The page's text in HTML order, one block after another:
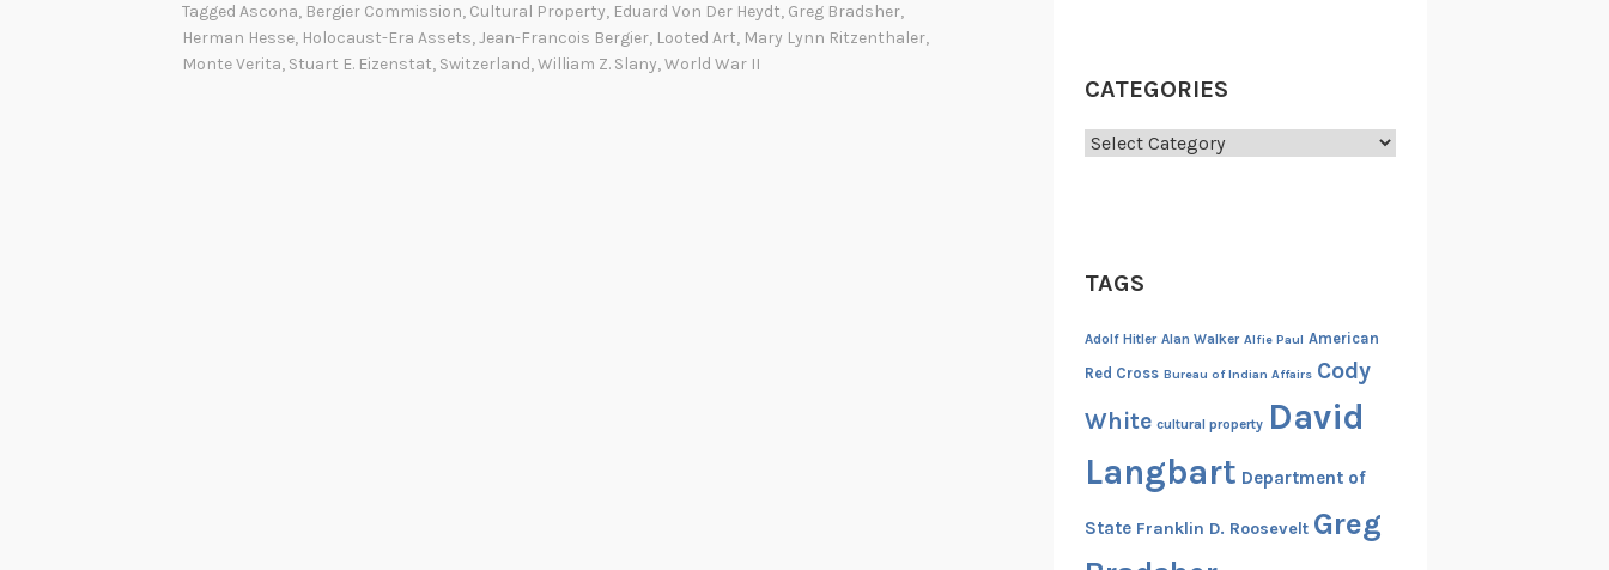
m
e
Tagged Ascona, Bergier Commission, Cultural Property, Eduard Von Der Heydt, Greg Bradsher,
Herman Hesse, Holocaust-Era Assets,Jean-Francois Bergier, Looted Art, Mary Lynn Ritzenthaler,
Monte Verita, Stuart E. Eizenstat, Switzerland,William Z. Slany,World War II
CATEGORIES
Categories
TAGS
Adolf Hitler Alan Walker Alfie Paul American
Red Cross Bureau of Indian Affairs Cody
White cultural property David
Langbart Department of
State Franklin D. Roosevelt Greg